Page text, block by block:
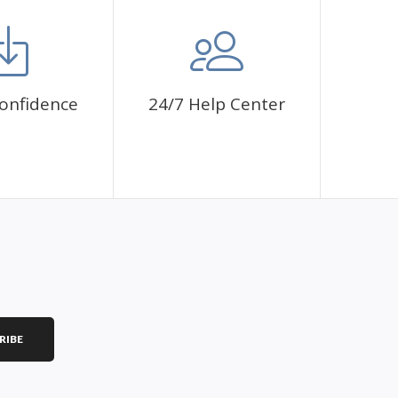
fulfill a classic artwork.
sense of achievement as well as reduce stress,
24/7 Help Center